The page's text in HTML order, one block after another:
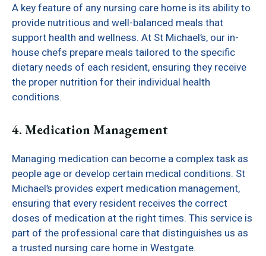
A key feature of any nursing care home is its ability to
provide nutritious and well-balanced meals that
support health and wellness. At St Michael’s, our in-
house chefs prepare meals tailored to the specific
dietary needs of each resident, ensuring they receive
the proper nutrition for their individual health
conditions.
4. Medication Management
Managing medication can become a complex task as
people age or develop certain medical conditions. St
Michael’s provides expert medication management,
ensuring that every resident receives the correct
doses of medication at the right times. This service is
part of the professional care that distinguishes us as
a trusted nursing care home in Westgate.